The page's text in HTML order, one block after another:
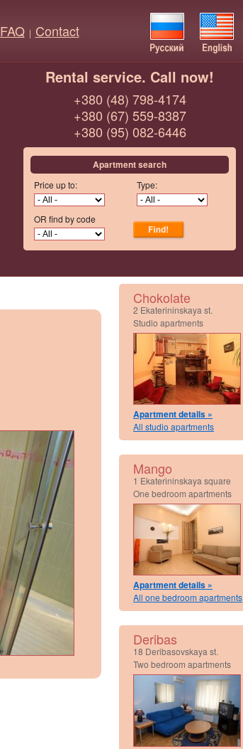
FAQ | Contact
Rental service. Call now!
+380 (48) 798-4174
+380 (67) 559-8387
+380 (95) 082-6446
Apartment search
Price up to: Type:
OR find by code
Chokolate
2 Ekaterininskaya st.
Studio apartments
Apartment details »
All studio apartments
Mango
1 Ekaterininskaya square
One bedroom apartments
Apartment details »
All one bedroom apartments
Deribas
18 Deribasovskaya st.
Two bedroom apartments